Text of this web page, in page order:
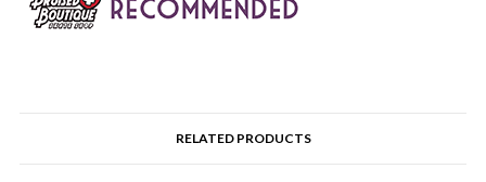
RELATED PRODUCTS